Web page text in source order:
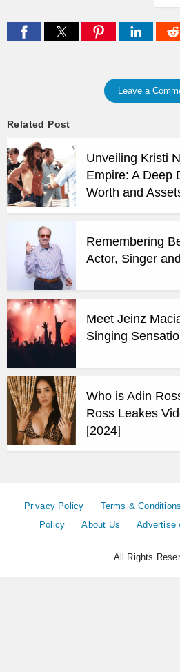
Leave a
Related Post
Unveiling Kristi
Empire: A Deep
Worth and
Remembering
Actor, Singer
Meet Jeinz
Singing
Who is Adin
Ross Leakes
[2024]
Privacy Policy Terms & Conditions
Policy
About Us Advertise
All Rights